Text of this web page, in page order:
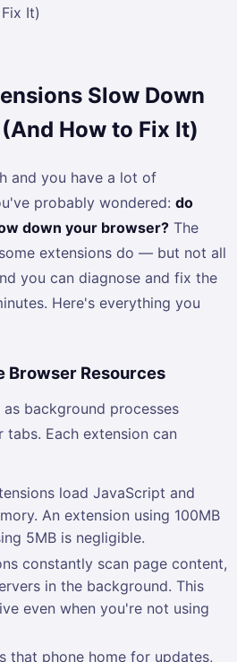
It)
Slow Down
How to Fix It)
and you have a lot of
probably wondered: do
down your browser? The
extensions do — but not all
you can diagnose and fix the
Here's everything you
Browser Resources
background processes
Each extension can
load JavaScript and
An extension using 100MB
5MB is negligible.
constantly scan page content,
in the background. This
even when you're not using
that phone home for updates,